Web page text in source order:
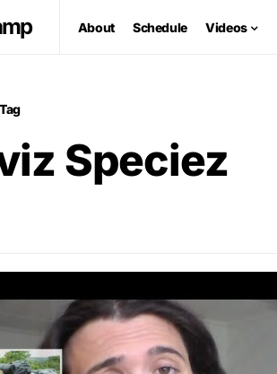
About Schedule Videos
Speciez